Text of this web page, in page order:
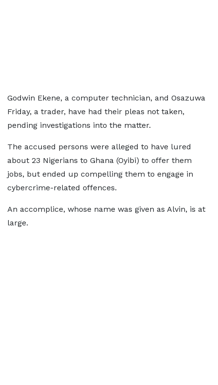
Godwin Ekene, a computer technician, and Osazuwa
Friday, a trader, have had their pleas not taken,
pending investigations into the matter.
The accused persons were alleged to have lured
about 23 Nigerians to Ghana (Oyibi) to offer them
jobs, but ended up compelling them to engage in
cybercrime-related offences.
An accomplice, whose name was given as Alvin, is at
large.